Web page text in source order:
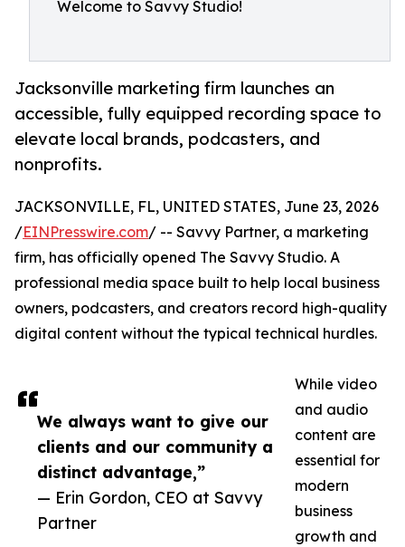
Welcome to Savvy Studio!
Jacksonville marketing firm launches an
accessible, fully equipped recording space to
elevate local brands, podcasters, and
nonprofits.
We always want to give our
clients and our community a
distinct advantage,”
— Erin Gordon, CEO at Savvy
Partner
JACKSONVILLE, FL, UNITED STATES, June 23, 2026
/EINPresswire.com/ -- Savvy Partner, a marketing
firm, has officially opened The Savvy Studio. A
professional media space built to help local business
owners, podcasters, and creators record high-quality
digital content without the typical technical hurdles.
While video
and audio
content are
essential for
modern
business
growth and